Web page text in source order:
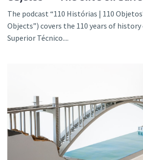
The podcast “110 Histórias | 110
Objects”) covers the 110 years of
Superior Técnico....